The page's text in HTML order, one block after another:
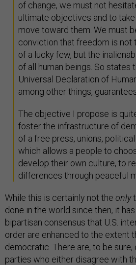
of change, we must not
ultimate objectives and to
move toward them. We must
conviction that freedom is not
of a lucky few, but the
of all human beings. So states
Universal Declaration of
among other things,
The objective I propose is
foster the infrastructure of
of a free press, unions,
which allows a people to
develop their own culture, to
differences through peaceful
While this is certainly not the only
done in the world since then, it
bipartisan consensus that U.S.
order are enhanced to the extent
democratic. There are, to be sure,
parties who either disagree with